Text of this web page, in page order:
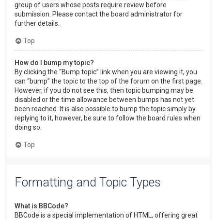
group of users whose posts require review before
submission. Please contact the board administrator for
further details.
Top
How do I bump my topic?
By clicking the “Bump topic” link when you are viewing it, you
can “bump” the topic to the top of the forum on the first page.
However, if you do not see this, then topic bumping may be
disabled or the time allowance between bumps has not yet
been reached. It is also possible to bump the topic simply by
replying to it, however, be sure to follow the board rules when
doing so.
Top
Formatting and Topic Types
What is BBCode?
BBCode is a special implementation of HTML, offering great